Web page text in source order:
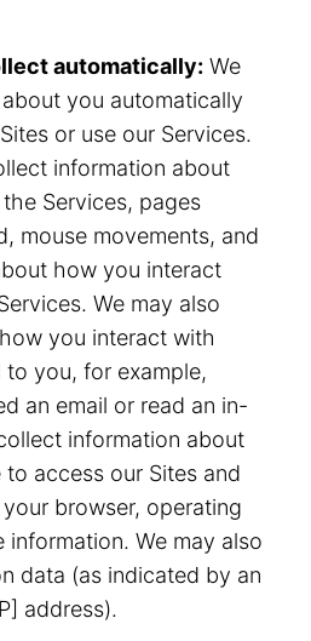
automatically: We
you automatically
or use our Services.
information about
Services, pages
mouse movements, and
how you interact
We may also
you interact with
to you, for example,
an email or read an in-
information about
access our Sites and
browser, operating
information. We may also
data (as indicated by an
address).